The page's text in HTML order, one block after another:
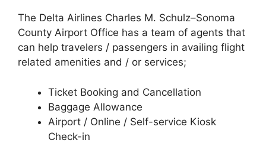
The Delta Airlines Charles M. Schulz–Sonoma
County Airport Office has a team of agents that
can help travelers / passengers in availing flight
related amenities and / or services;
Ticket Booking and Cancellation
Baggage Allowance
Airport / Online / Self-service Kiosk
Check-in